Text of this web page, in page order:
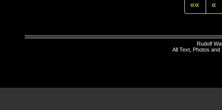
«« «
Rudolf
All Text, Photos